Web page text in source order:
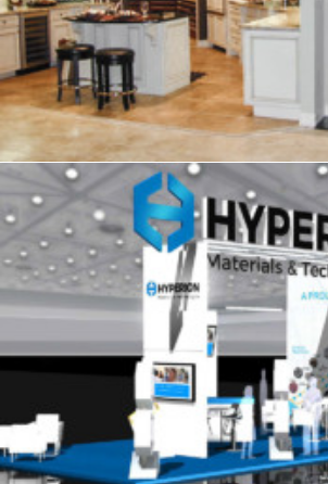
Signage, Trade Show, Graphics